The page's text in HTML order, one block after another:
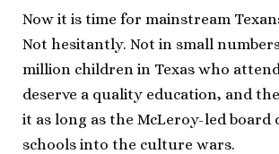
Now it is time for mainstream
Not hesitantly. Not in small
million children in Texas who
deserve a quality education, and
it as long as the McLeroy-led board
schools into the culture wars.